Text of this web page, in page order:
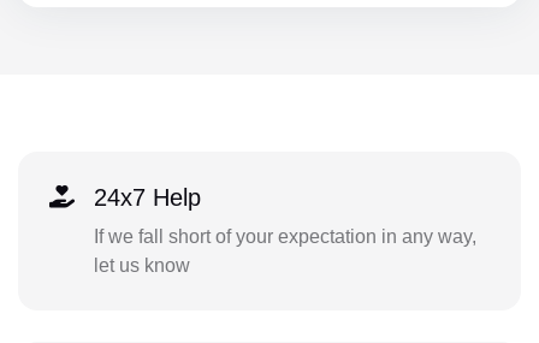
24x7 Help
If we fall short of your expectation in any way,
let us know